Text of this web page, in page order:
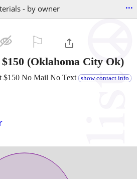
- by owner ...
$150 (Oklahoma City Ok)
$150 No Mail No Text show contact info